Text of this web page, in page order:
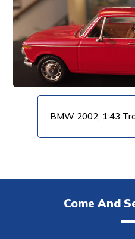
BMW 2002, 1:43
Come And